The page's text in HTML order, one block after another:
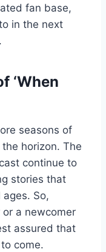
fan base,
in the next
‘When
seasons of
the horizon. The
continue to
stories that
So,
or a newcomer
assured that
come.